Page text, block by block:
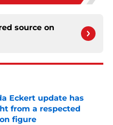
source on
Eckert update has
from a respected
figure